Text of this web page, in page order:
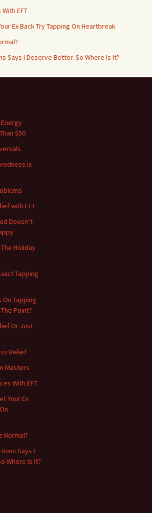
EFT
Ex Back Try Tapping On Heartbreak
Says I Deserve Better. So Where Is It?
$50
is
with EFT
Doesn’t
Holiday
Tapping
On Tapping
Point?
Or Just
Relief
Masters
With EFT
Your Ex
Normal?
Says I
Where Is It?